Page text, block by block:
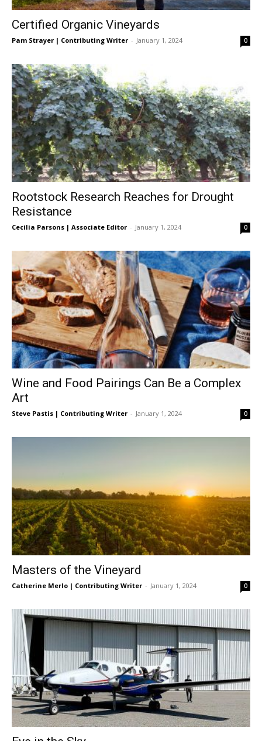
Certified Organic Vineyards
Pam Strayer | Contributing Writer - January 1, 2024 0
Rootstock Research Reaches for Drought
Resistance
Cecilia Parsons | Associate Editor - January 1, 2024 0
Wine and Food Pairings Can Be a Complex
Art
Steve Pastis | Contributing Writer - January 1, 2024 0
Masters of the Vineyard
Catherine Merlo | Contributing Writer - January 1, 2024 0